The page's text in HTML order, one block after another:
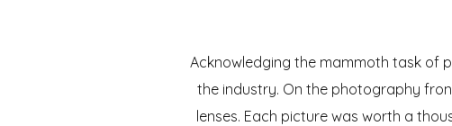
Acknowledging the mammoth task of
the industry. On the photography
lenses. Each picture was worth a